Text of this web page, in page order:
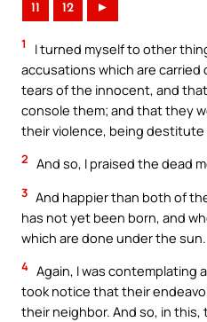
11 12 ►
1
I turned myself to other
accusations which are
tears of the innocent, and
console them; and that they
their violence, being destitute
2 And so, I praised the dead
3 And happier than both of
has not yet been born, and
which are done under the sun.
4 Again, I was contemplating
took notice that their
their neighbor. And so, in